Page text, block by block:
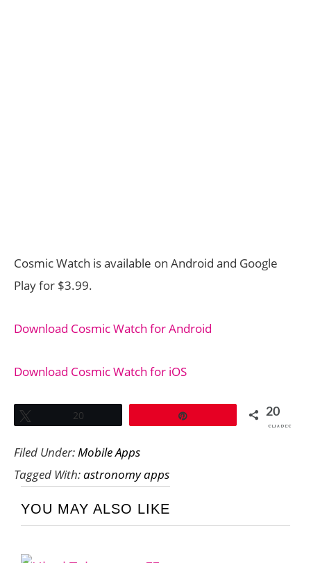
Cosmic Watch is available on Android and Google
Play for $3.99.
Download Cosmic Watch for Android
Download Cosmic Watch for iOS
20 20
SHARES
Filed Under:Mobile Apps
Tagged With:astronomy apps
YOU MAY ALSO LIKE